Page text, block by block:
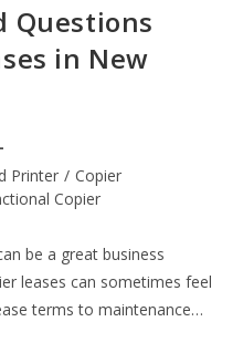
Questions
in New
Printer / Copier
Copier
be a great business
leases can sometimes feel
terms to maintenance…